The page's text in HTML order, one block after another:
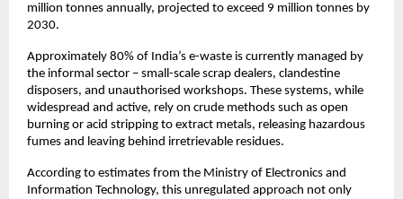
million tonnes annually, projected to exceed 9 million tonnes by
2030.
Approximately 80% of India’s e-waste is currently managed by
the informal sector – small-scale scrap dealers, clandestine
disposers, and unauthorised workshops. These systems, while
widespread and active, rely on crude methods such as open
burning or acid stripping to extract metals, releasing hazardous
fumes and leaving behind irretrievable residues.
According to estimates from the Ministry of Electronics and
Information Technology, this unregulated approach not only